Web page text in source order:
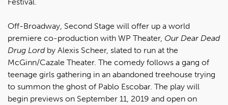
Off-Broadway, Second Stage will offer up a world
premiere co-production with WP Theater, Our Dear Dead
Drug Lordby Alexis Scheer, slated to run at the
McGinn/Cazale Theater. The comedy follows a gang of
teenage girls gathering in an abandoned treehouse trying
to summon the ghost of Pablo Escobar. The play will
begin previews on September 11, 2019 and open on